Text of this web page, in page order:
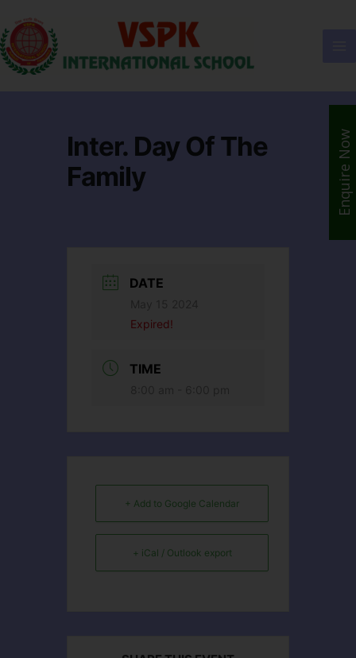
Inter. Day Of The
Family
DATE
Expired!
TIME
+ Add to Google Calendar
+ iCal / Outlook export
Enquire Now